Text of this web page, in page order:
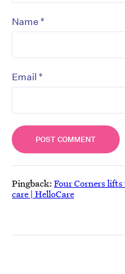
Name *
Email *
Pingback: Four Corners lifts
care | HelloCare